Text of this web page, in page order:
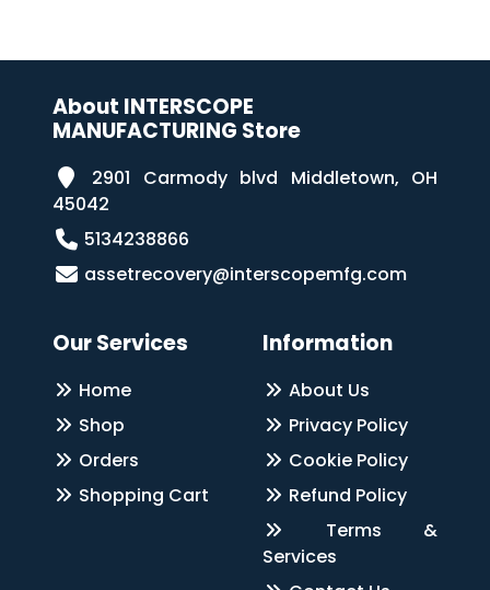
About INTERSCOPE
MANUFACTURING Store
2901 Carmody blvd Middletown, OH
45042
5134238866
assetrecovery@interscopemfg.com
Our Services
Home
Shop
Orders
Shopping Cart
Information
About Us
Privacy Policy
Cookie Policy
Refund Policy
Terms &
Services